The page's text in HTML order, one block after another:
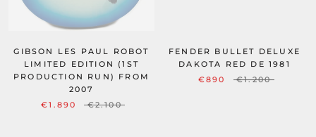
GIBSON LES PAUL ROBOT
LIMITED EDITION (1ST
PRODUCTION RUN) FROM
2007
€1.890
€2.100
FENDER BULLET DELUXE
DAKOTA RED DE 1981
€890
€1.200